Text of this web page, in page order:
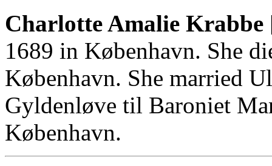
Charlotte Amalie Krabbe
1689 in København. She
København. She married
Gyldenløve til Baroniet
København.